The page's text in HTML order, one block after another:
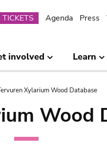
TICKETS Agenda Press
involved Learn
Xylarium Wood Database
Wood